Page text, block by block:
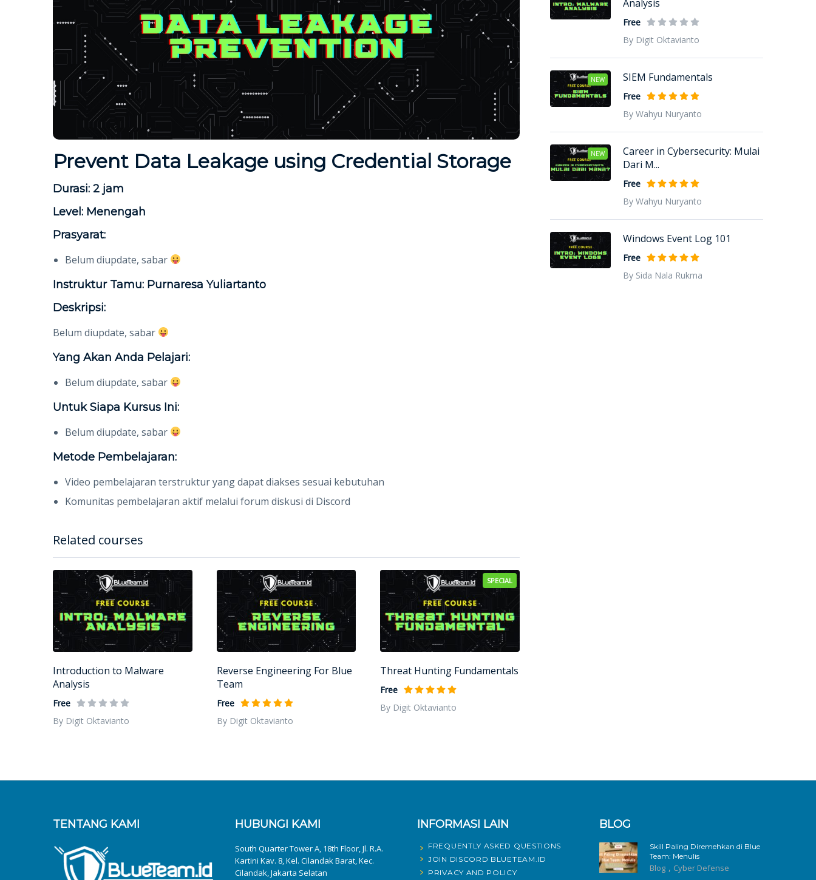
Prevent Data Leakage using Credential Storage
Durasi: 2 jam
Level: Menengah
Prasyarat:
Belum diupdate, sabar
Instruktur Tamu: Purnaresa Yuliartanto
Deskripsi:
Belum diupdate, sabar
Yang Akan Anda Pelajari:
Belum diupdate, sabar
Untuk Siapa Kursus Ini:
Belum diupdate, sabar
Metode Pembelajaran:
Video pembelajaran terstruktur yang dapat diakses sesuai kebutuhan
Komunitas pembelajaran aktif melalui forum diskusi di Discord
Related courses
Introduction to Malware
Analysis
Free
By Digit Oktavianto
Reverse Engineering For Blue
Team
Free
By Digit Oktavianto
SPECIAL
Threat Hunting Fundamentals
Free
By Digit Oktavianto
Analysis
Free
By Digit Oktavianto
NEW SIEM Fundamentals
Free
By Wahyu Nuryanto
NEW
Career in Cybersecurity: Mulai
Dari M...
Free
By Wahyu Nuryanto
Windows Event Log 101
Free
By Sida Nala Rukma
TENTANG KAMI HUBUNGI KAMI
South Quarter Tower A, 18th Floor, Jl. R.A.
Kartini Kav. 8, Kel. Cilandak Barat, Kec.
Cilandak, Jakarta Selatan
INFORMASI LAIN
FREQUENTLY ASKED QUESTIONS
JOIN DISCORD BLUETEAM.ID
PRIVACY AND POLICY
BLOG
Skill Paling Diremehkan di Blue
Team: Menulis
Blog , Cyber Defense